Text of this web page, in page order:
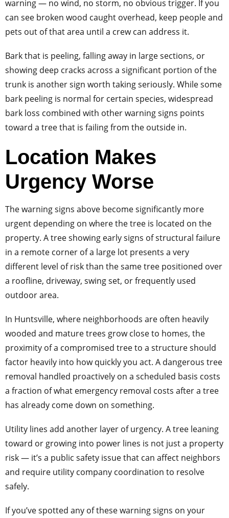
warning — no wind, no storm, no obvious trigger. If you
can see broken wood caught overhead, keep people and
pets out of that area until a crew can address it.
Bark that is peeling, falling away in large sections, or
showing deep cracks across a significant portion of the
trunk is another sign worth taking seriously. While some
bark peeling is normal for certain species, widespread
bark loss combined with other warning signs points
toward a tree that is failing from the outside in.
Location Makes
Urgency Worse
The warning signs above become significantly more
urgent depending on where the tree is located on the
property. A tree showing early signs of structural failure
in a remote corner of a large lot presents a very
different level of risk than the same tree positioned over
a roofline, driveway, swing set, or frequently used
outdoor area.
In Huntsville, where neighborhoods are often heavily
wooded and mature trees grow close to homes, the
proximity of a compromised tree to a structure should
factor heavily into how quickly you act. A dangerous tree
removal handled proactively on a scheduled basis costs
a fraction of what emergency removal costs after a tree
has already come down on something.
Utility lines add another layer of urgency. A tree leaning
toward or growing into power lines is not just a property
risk — it’s a public safety issue that can affect neighbors
and require utility company coordination to resolve
safely.
If you’ve spotted any of these warning signs on your